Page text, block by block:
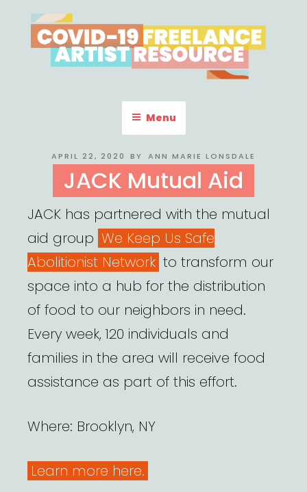
to
content
COVID-19 FREELANCE
ARTIST RESOURCE
Menu
POSTED
APRIL 22, 2020 BY ANN MARIE LONSDALE
JACK Mutual Aid
JACK has partnered with the mutual
aid group We Keep Us Safe
Abolitionist Network to transform our
space into a hub for the distribution
of food to our neighbors in need.
Every week, 120 individuals and
families in the area will receive food
assistance as part of this effort.
Where: Brooklyn, NY
Learn more here.